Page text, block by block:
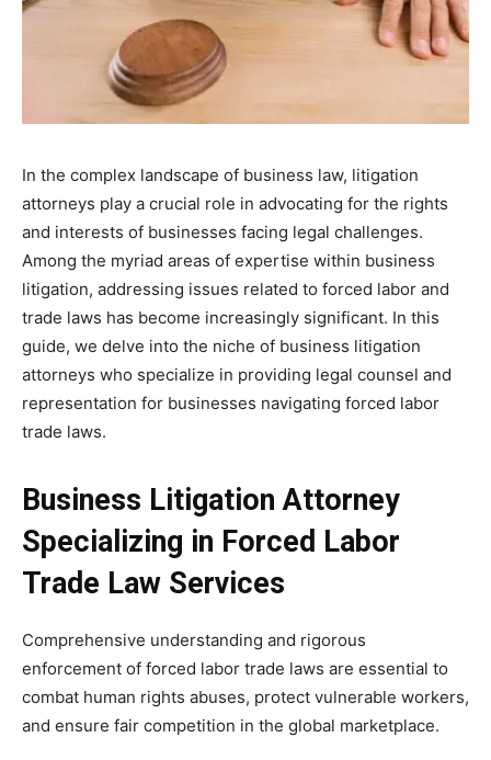
In the complex landscape of business law, litigation
attorneys play a crucial role in advocating for the rights
and interests of businesses facing legal challenges.
Among the myriad areas of expertise within business
litigation, addressing issues related to forced labor and
trade laws has become increasingly significant. In this
guide, we delve into the niche of business litigation
attorneys who specialize in providing legal counsel and
representation for businesses navigating forced labor
trade laws.
Business Litigation Attorney
Specializing in Forced Labor
Trade Law Services
Comprehensive understanding and rigorous
enforcement of forced labor trade laws are essential to
combat human rights abuses, protect vulnerable workers,
and ensure fair competition in the global marketplace.